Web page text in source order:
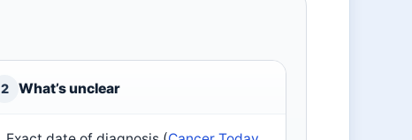
2 What’s unclear